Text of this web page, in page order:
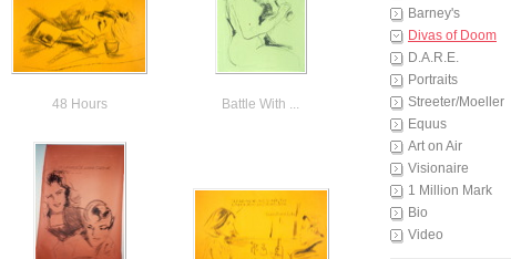
Barney's
Divas of Doom
D.A.R.E.
Portraits
Streeter/Moeller
Equus
Art on Air
Visionaire
1 Million Mark
Bio
Video
48 Hours Battle With ...